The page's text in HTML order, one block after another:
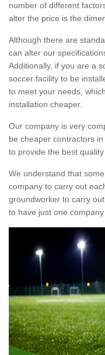
number of different
alter the price is the
Although there are
can alter our
Additionally, if you are a
soccer facility to be
to meet your needs,
installation cheaper.
Our company is very
be cheaper contractors
to provide the best
We understand that
company to carry out
groundworker to carry
to have just one